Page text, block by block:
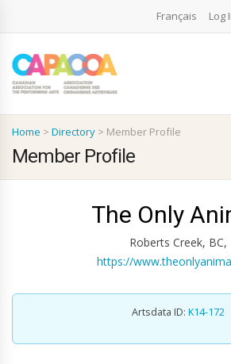
Français Log
Home > Directory > Member Profile
Member Profile
The Only
Roberts Creek, BC,
https://
Artsdata ID: K14-172